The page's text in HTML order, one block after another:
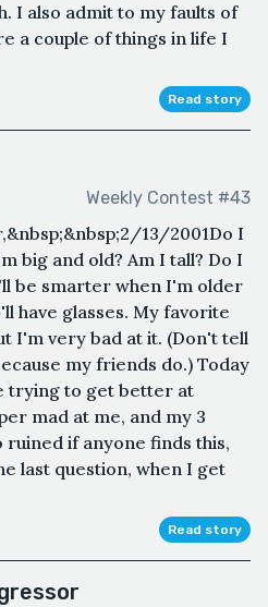
I also admit to my faults of
a couple of things in life I
Read story
Weekly Contest #43
13/2001Do I
big and old? Am I tall? Do I
be smarter when I'm older
have glasses. My favorite
I'm very bad at it. (Don't tell
my friends do.) Today
trying to get better at
mad at me, and my 3
ruined if anyone finds this,
last question, when I get
Read story